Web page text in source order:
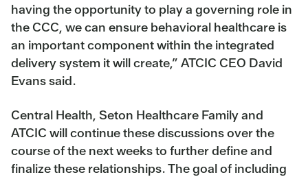
having the opportunity to play a governing role in
the CCC, we can ensure behavioral healthcare is
an important component within the integrated
delivery system it will create,” ATCIC CEO David
Evans said.
Central Health, Seton Healthcare Family and
ATCIC will continue these discussions over the
course of the next weeks to further define and
finalize these relationships. The goal of including